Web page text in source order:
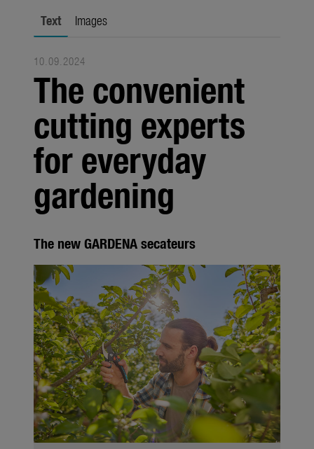
About us
About Gardena
Contact
Text Images
10.09.2024
The convenient
cutting experts
for everyday
gardening
The new GARDENA secateurs